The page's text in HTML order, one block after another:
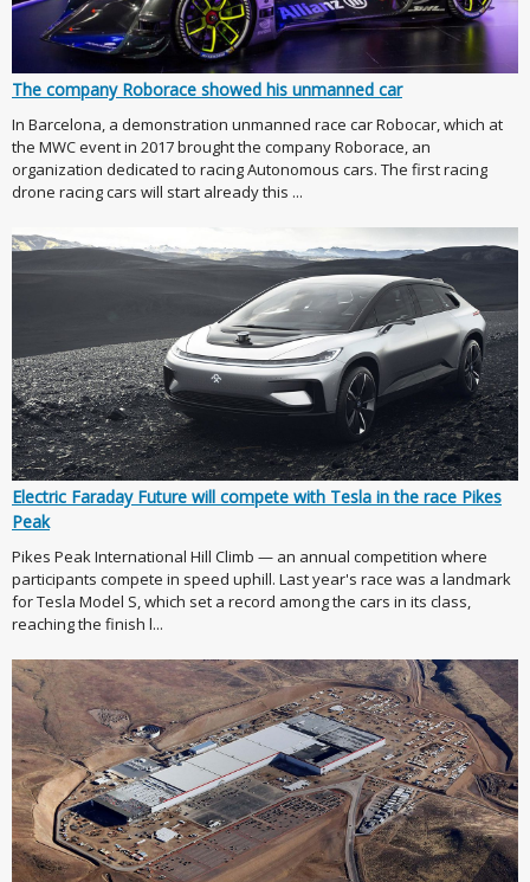
The company Roborace showed his unmanned car
In Barcelona, a demonstration unmanned race car Robocar, which at
the MWC event in 2017 brought the company Roborace, an
organization dedicated to racing Autonomous cars. The first racing
drone racing cars will start already this ...
Electric Faraday Future will compete with Tesla in the race Pikes
Peak
Pikes Peak International Hill Climb — an annual competition where
participants compete in speed uphill. Last year's race was a landmark
for Tesla Model S, which set a record among the cars in its class,
reaching the finish l...